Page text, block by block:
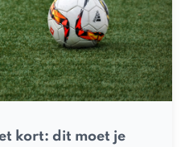
kort: dit moet je